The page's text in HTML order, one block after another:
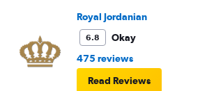
Royal Jordanian
6.8
Okay
475 reviews
Read Reviews